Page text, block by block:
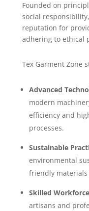
Founded on
social
reputation for
adhering to ethical
Tex Garment Zone
Advanced
modern
efficiency and
processes.
Sustainable
environmental
friendly materials
Skilled
artisans and